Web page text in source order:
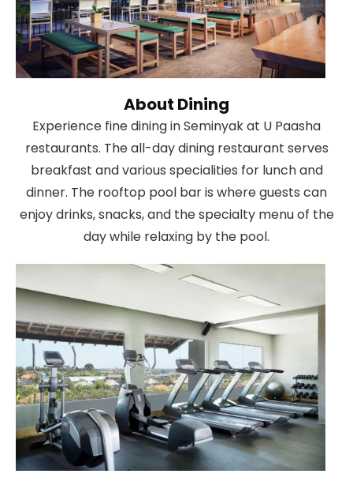
About Dining
Experience fine dining in Seminyak at U Paasha
restaurants. The all-day dining restaurant serves
breakfast and various specialities for lunch and
dinner. The rooftop pool bar is where guests can
enjoy drinks, snacks, and the specialty menu of the
day while relaxing by the pool.